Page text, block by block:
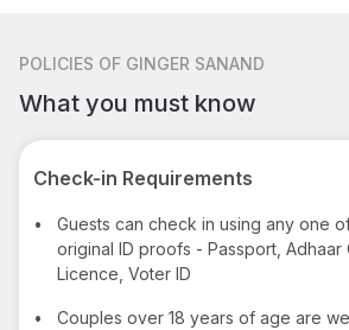
POLICIES OF GINGER SANAND
What you must know
Check-in Requirements
•
Guests can check in using any one
original ID proofs - Passport, Adhaar
Licence, Voter ID
•
Couples over 18 years of age are